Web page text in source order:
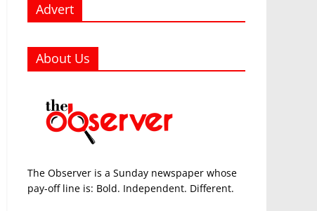
Advert
About Us
The Observer is a Sunday newspaper whose
pay-off line is: Bold. Independent. Different.